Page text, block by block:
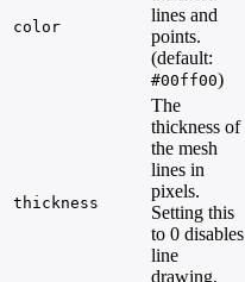
color
lines and
points.
(default:
#00ff00)
thickness
The
thickness of
the mesh
lines in
pixels.
Setting this
to 0 disables
line
drawing.